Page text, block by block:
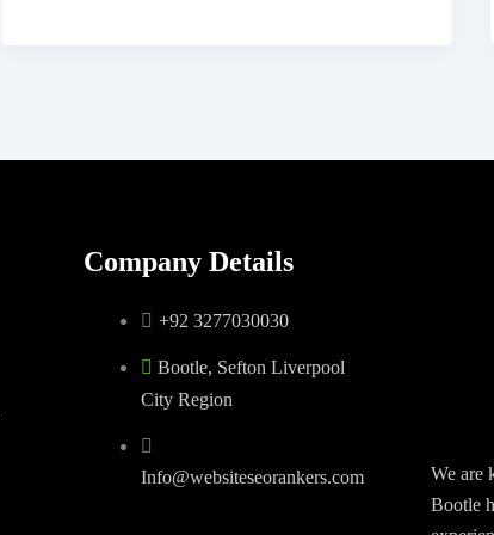
Company Details
+92 3277030030
Bootle, Sefton Liverpool
City Region
Info@websiteseorankers.com
c
We are
Bootle